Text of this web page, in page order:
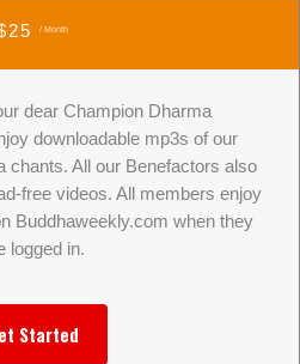
/ Month
dear Champion Dharma
downloadable mp3s of our
chants. All our Benefactors also
free videos. All members enjoy
Buddhaweekly.com when they
logged in.
Started